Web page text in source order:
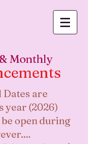
Monthly
Dates are
year (2026)
open during